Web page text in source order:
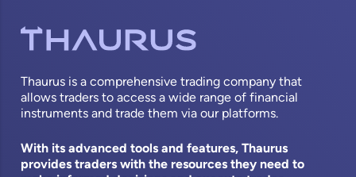
Thaurus is a comprehensive trading company that
allows traders to access a wide range of financial
instruments and trade them via our platforms.
With its advanced tools and features, Thaurus
provides traders with the resources they need to